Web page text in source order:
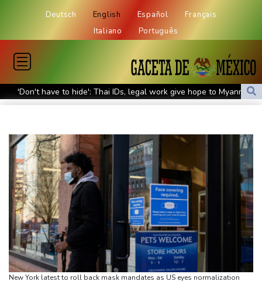
Deutsch English Español
Français
Italiano
Português
'Don't have to hide': Thai IDs, legal work give hope to Myanmar
refugees
Stocks mixed with tech firms back under pressure
New Australia coach Kiss gives Japan starts to Ross, Amatosero
How Blundell's old school tactic ended England's 'Bazball' era
'Stretch our money': Romanians face highest EU inflation
Israel reports troop deaths as Lebanon talks underway in Rome
Iran says close to Hormuz plan with Oman, but reopening
depends on US
Seeds Rybakina, Pegula, Gauff reach third round at WTA
Toronto
New York latest to roll back mask mandates as US eyes normalization